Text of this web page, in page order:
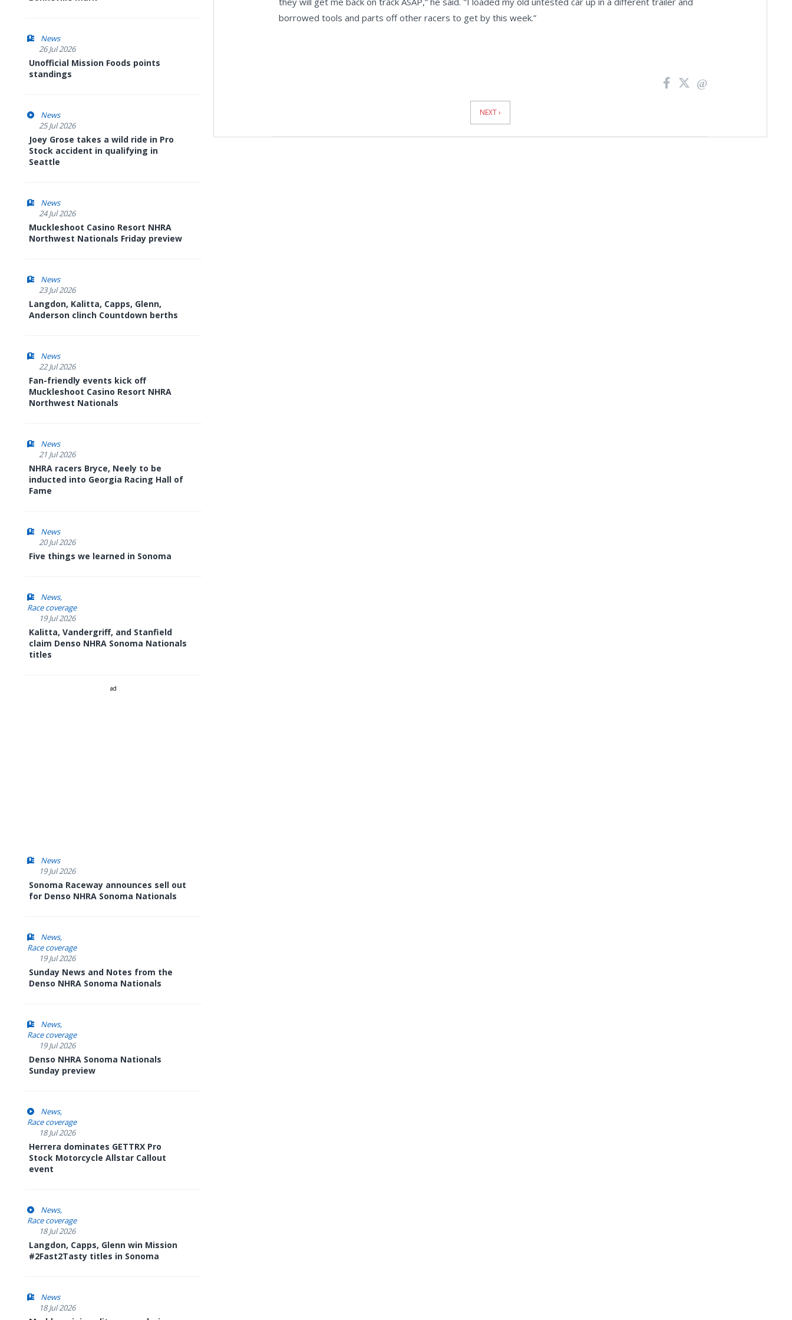
News
26 Jul 2026
Unofficial Mission Foods points
standings
News
25 Jul 2026
Joey Grose takes a wild ride in Pro
Stock accident in qualifying in
Seattle
News
24 Jul 2026
Muckleshoot Casino Resort NHRA
Northwest Nationals Friday preview
News
23 Jul 2026
Langdon, Kalitta, Capps, Glenn,
Anderson clinch Countdown berths
News
22 Jul 2026
Fan-friendly events kick off
Muckleshoot Casino Resort NHRA
Northwest Nationals
News
21 Jul 2026
NHRA racers Bryce, Neely to be
inducted into Georgia Racing Hall of
Fame
News
20 Jul 2026
Five things we learned in Sonoma
News
Race coverage
19 Jul 2026
Kalitta, Vandergriff, and Stanfield
claim Denso NHRA Sonoma Nationals
titles
ad
News
19 Jul 2026
Sonoma Raceway announces sell out
for Denso NHRA Sonoma Nationals
News
Race coverage
19 Jul 2026
Sunday News and Notes from the
Denso NHRA Sonoma Nationals
News
Race coverage
19 Jul 2026
Denso NHRA Sonoma Nationals
Sunday preview
News
Race coverage
18 Jul 2026
Herrera dominates GETTRX Pro
Stock Motorcycle Allstar Callout
event
News
Race coverage
18 Jul 2026
Langdon, Capps, Glenn win Mission
#2Fast2Tasty titles in Sonoma
News
18 Jul 2026
borrowed tools and parts off other racers to get by this week.”
NEXT ›